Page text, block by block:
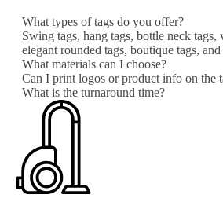
What types of tags do you offer?
Swing tags, hang tags, bottle neck tags,
elegant rounded tags, boutique tags, and
What materials can I choose?
Can I print logos or product info on the
What is the turnaround time?